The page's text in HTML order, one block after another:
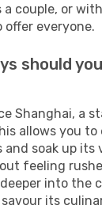
a couple, or
offer everyone.
should
Shanghai, a
allows you
soak up its
feeling
into the
its